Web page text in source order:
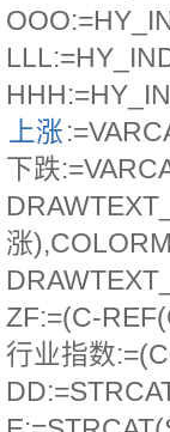
上涨
下跌
涨
ZF:=(C-
行业指数